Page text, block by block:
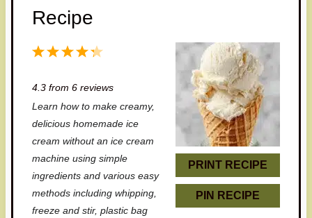
Recipe
PRINT RECIPE
PIN RECIPE
5
a
r
s
4
a
r
s
3
a
r
s
2
a
r
s
1
a
r
4.3from 6reviews
Learn how to make creamy,
delicious homemade ice
cream without an ice cream
machine using simple
ingredients and various easy
methods including whipping,
freeze and stir, plastic bag